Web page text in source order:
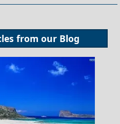
from our Blog